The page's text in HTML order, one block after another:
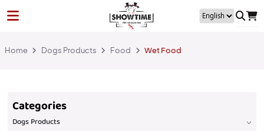
Home Dogs Products Food Wet Food
Categories
Dogs Products